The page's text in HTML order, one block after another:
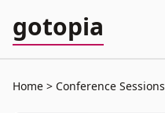
gotopia
Home Conference Sessions